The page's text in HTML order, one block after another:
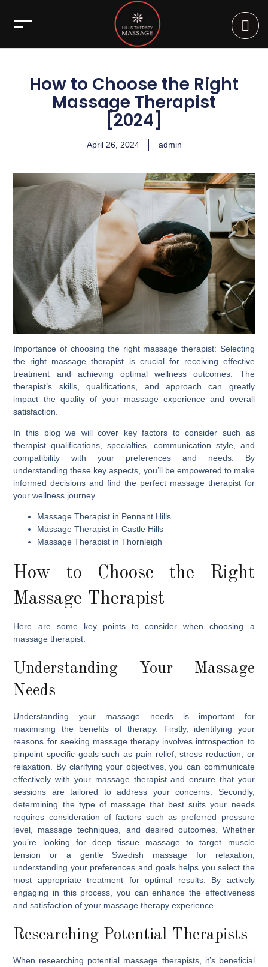
How to Choose the Right
Massage Therapist
[2024]
April 26, 2024 admin
Importance of choosing the right massage therapist: Selecting
the right massage therapist is crucial for receiving effective
treatment and achieving optimal wellness outcomes. The
therapist’s skills, qualifications, and approach can greatly
impact the quality of your massage experience and overall
satisfaction.
In this blog we will cover key factors to consider such as
therapist qualifications, specialties, communication style, and
compatibility with your preferences and needs. By
understanding these key aspects, you’ll be empowered to make
informed decisions and find the perfect massage therapist for
your wellness journey
Massage Therapist in Pennant Hills
Massage Therapist in Castle Hills
Massage Therapist in Thornleigh
How to Choose the Right
Massage Therapist
Here are some key points to consider when choosing a
massage therapist:
Understanding Your Massage
Needs
Understanding your massage needs is important for
maximising the benefits of therapy. Firstly, identifying your
reasons for seeking massage therapy involves introspection to
pinpoint specific goals such as pain relief, stress reduction, or
relaxation. By clarifying your objectives, you can communicate
effectively with your massage therapist and ensure that your
sessions are tailored to address your concerns. Secondly,
determining the type of massage that best suits your needs
requires consideration of factors such as preferred pressure
level, massage techniques, and desired outcomes. Whether
you’re looking for deep tissue massage to target muscle
tension or a gentle Swedish massage for relaxation,
understanding your preferences and goals helps you select the
most appropriate treatment for optimal results. By actively
engaging in this process, you can enhance the effectiveness
and satisfaction of your massage therapy experience.
Researching Potential Therapists
When researching potential massage therapists, it’s beneficial